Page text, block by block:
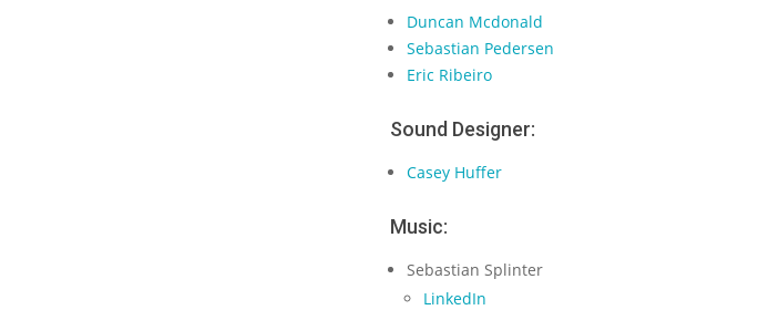
Duncan Mcdonald
Sebastian Pedersen
Eric Ribeiro
Sound Designer:
Casey Huffer
Music:
Sebastian Splinter
LinkedIn